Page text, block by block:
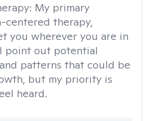
My primary
centered therapy,
you wherever you are in
point out potential
patterns that could be
but my priority is
heard.